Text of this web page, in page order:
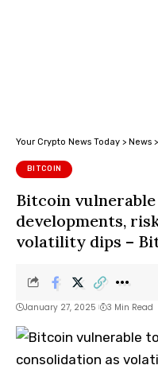
Your Crypto News Today > News >
BITCOIN
Bitcoin
developments,
volatility dips –
January 27, 2025 3 Min Read